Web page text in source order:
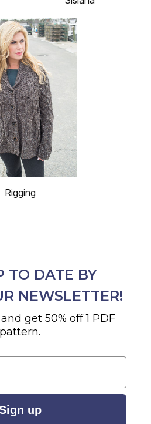
Rigging
TO DATE BY
NEWSLETTER!
get 50% off 1 PDF
pattern.
up